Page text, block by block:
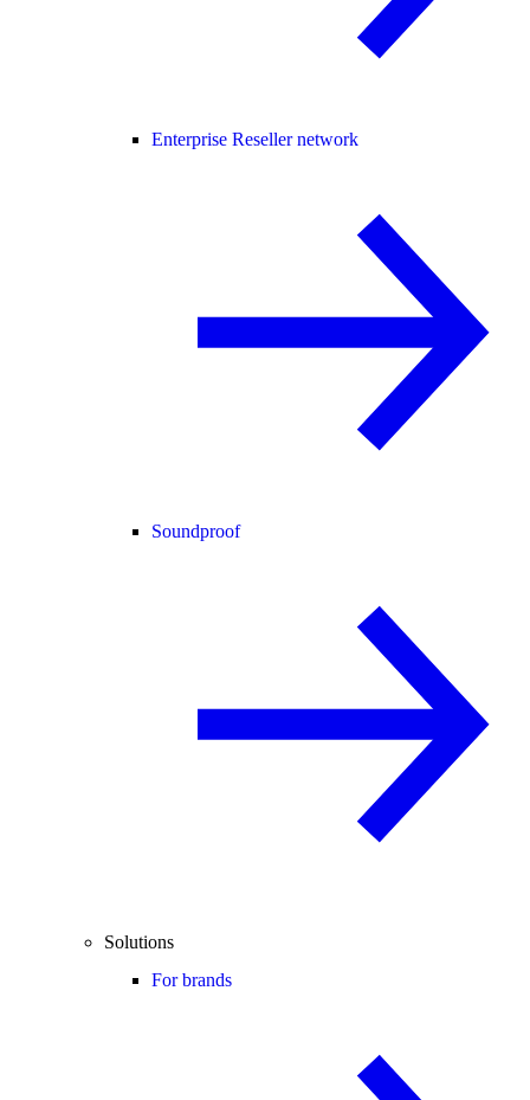
Enterprise Reseller network
Soundproof
Solutions
For brands